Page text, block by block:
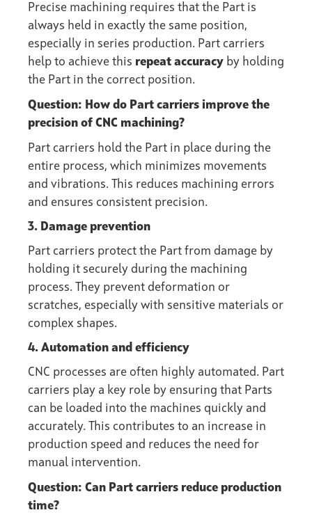
Precise machining requires that the Part is
always held in exactly the same position,
especially in series production. Part carriers
help to achieve this repeat accuracy by holding
the Part in the correct position.
Question: How do Part carriers improve the
precision of CNC machining?
Part carriers hold the Part in place during the
entire process, which minimizes movements
and vibrations. This reduces machining errors
and ensures consistent precision.
3. Damage prevention
Part carriers protect the Part from damage by
holding it securely during the machining
process. They prevent deformation or
scratches, especially with sensitive materials or
complex shapes.
4. Automation and efficiency
CNC processes are often highly automated. Part
carriers play a key role by ensuring that Parts
can be loaded into the machines quickly and
accurately. This contributes to an increase in
production speed and reduces the need for
manual intervention.
Question: Can Part carriers reduce production
time?